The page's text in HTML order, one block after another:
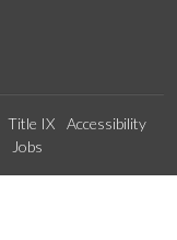
Title IX
Accessibility
Jobs